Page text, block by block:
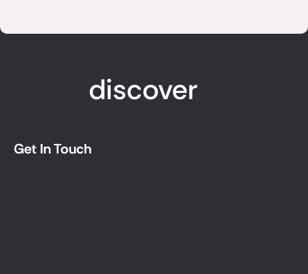
discover
create
Get In Touch